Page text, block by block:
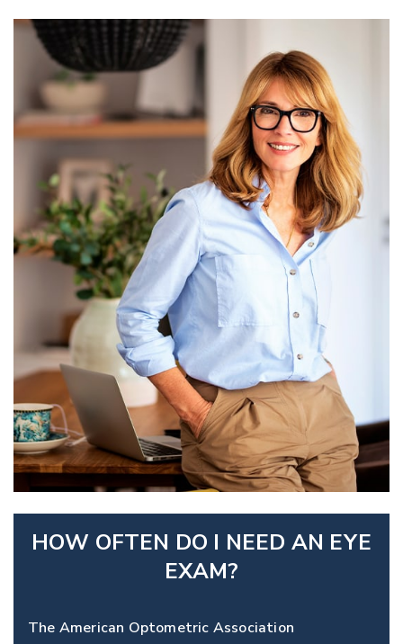
HOW OFTEN DO I NEED AN EYE
EXAM?
The American Optometric Association